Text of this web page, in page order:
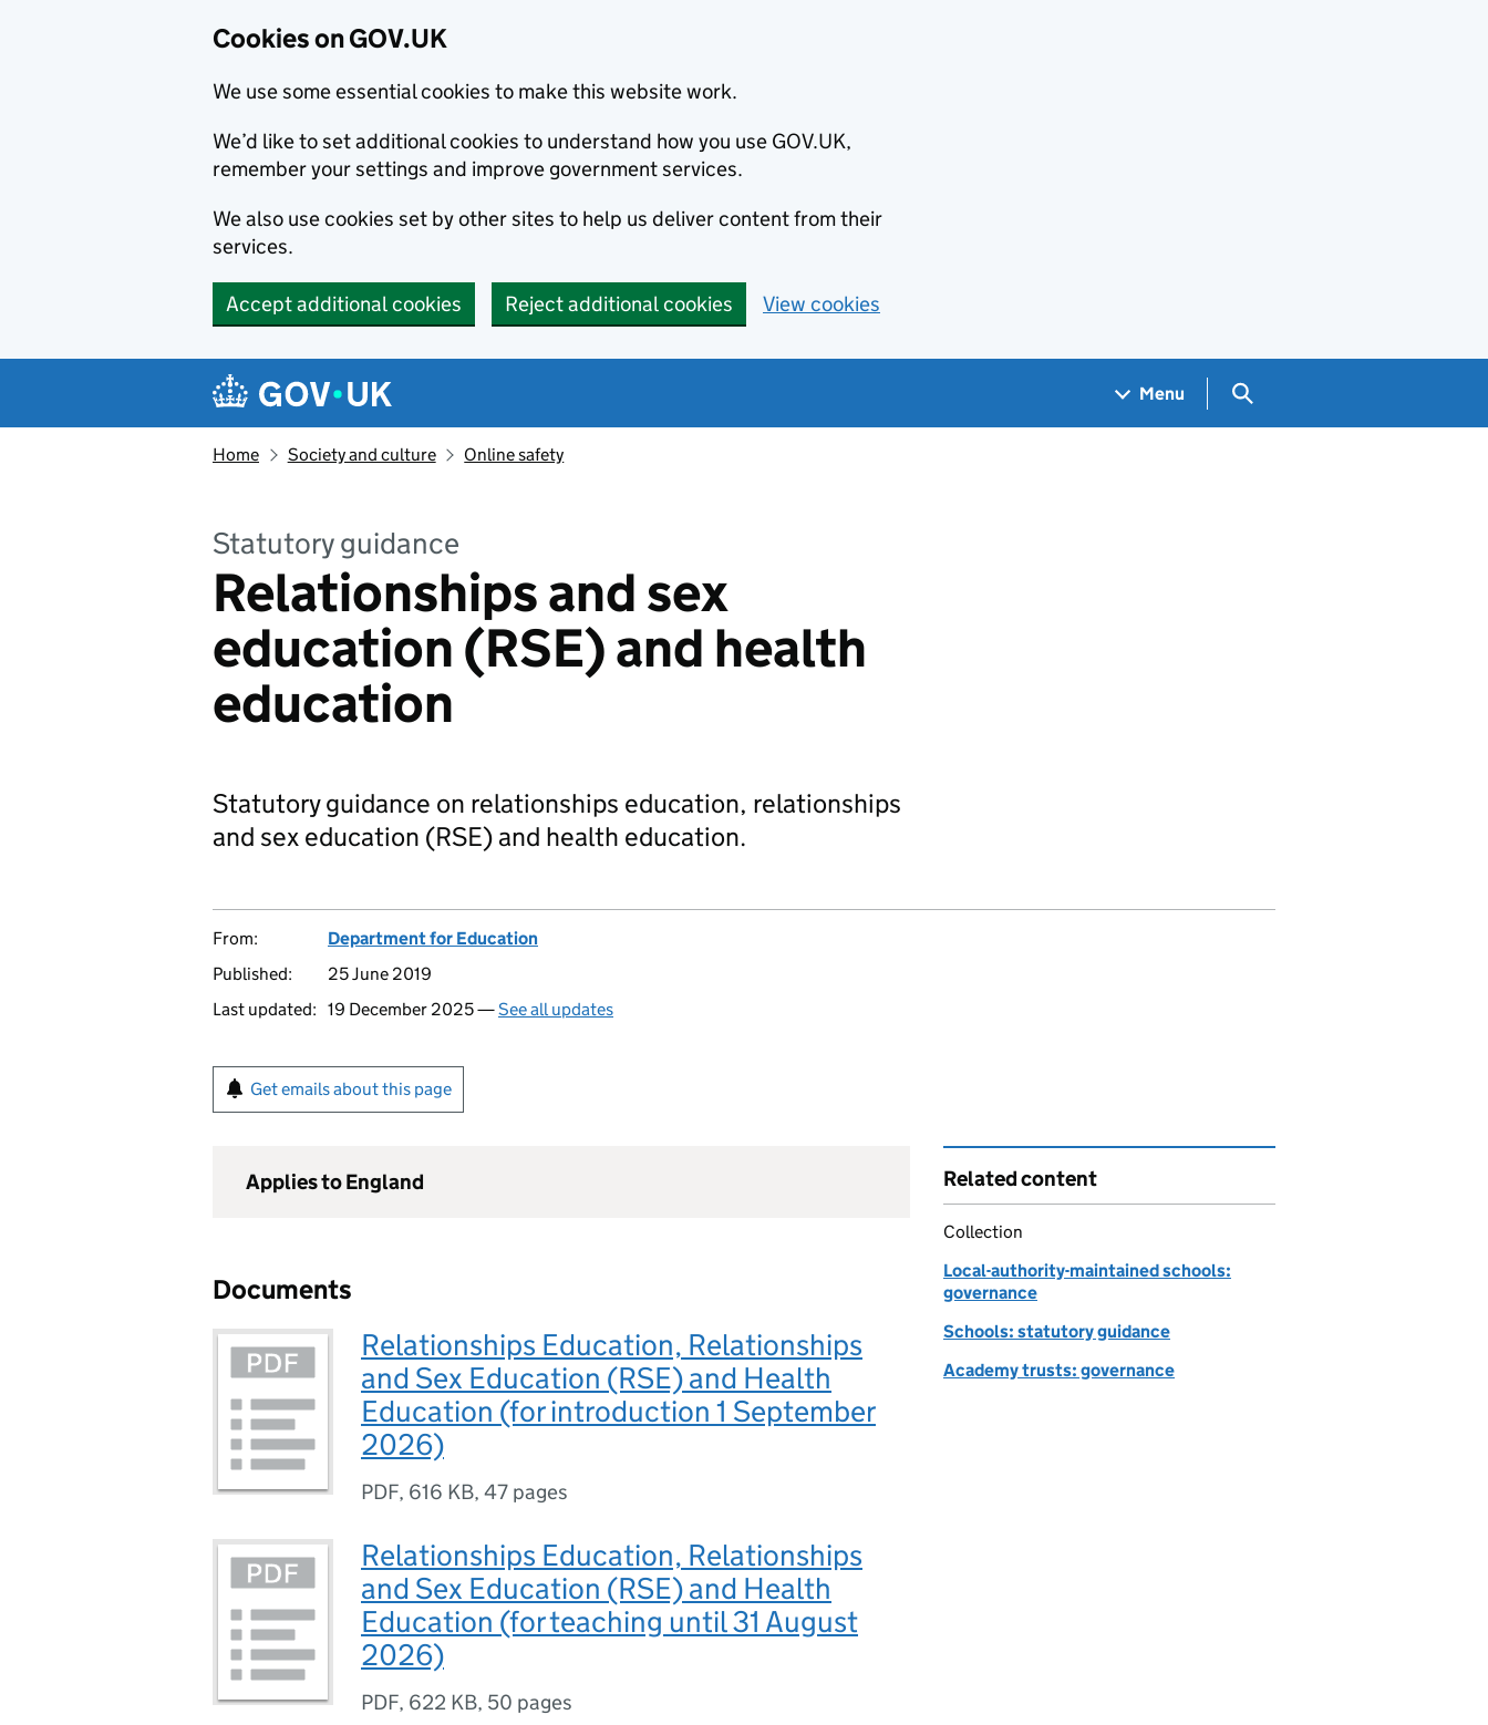
Cookies on GOV.UK
We use some essential cookies to make this website work.
We’d like to set additional cookies to understand how you use GOV.UK,
remember your settings and improve government services.
We also use cookies set by other sites to help us deliver content from their
services.
Accept additional cookies Reject additional cookies View cookies
Navigation menu
Menu Search GOV.UK
Home Society and culture Online safety
Statutory guidance
Relationships and sex
education (RSE) and health
education
Statutory guidance on relationships education, relationships
and sex education (RSE) and health education.
From:
Department for Education
Published:
25 June 2019
Last updated: 19 December 2025 —See all updates
Get emails about this page
Applies to England
Documents
Relationships Education, Relationships
and Sex Education (RSE) and Health
Education (for introduction 1 September
2026)
PDF, 616 KB, 47 pages
Relationships Education, Relationships
and Sex Education (RSE) and Health
Education (for teaching until 31 August
2026)
PDF, 622 KB, 50 pages
Related content
Collection
Local-authority-maintained schools:
governance
Schools: statutory guidance
Academy trusts: governance